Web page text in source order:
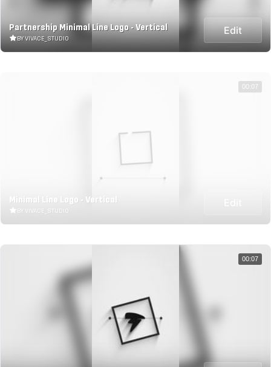
Partnership Minimal Line Logo - Vertical
BY VIVACE_STUDIO
Edit
Minimal Line Logo - Vertical
BY VIVACE_STUDIO
00:07
00:07